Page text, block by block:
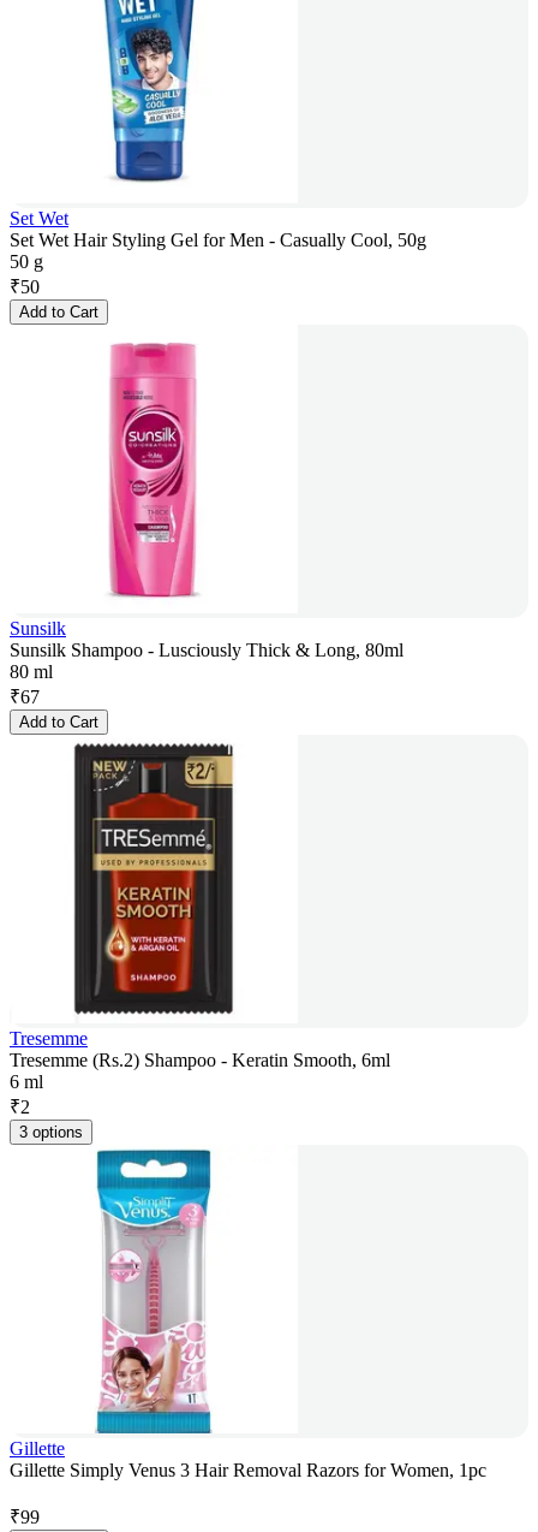
Set Wet
Set Wet Hair Styling Gel for Men - Casually Cool, 50g
50 g
₹50
Add to Cart
Sunsilk
Sunsilk Shampoo - Lusciously Thick & Long, 80ml
80 ml
₹67
Add to Cart
Tresemme
Tresemme (Rs.2) Shampoo - Keratin Smooth, 6ml
6 ml
₹2
3 options
Gillette
Gillette Simply Venus 3 Hair Removal Razors for Women, 1pc
₹99